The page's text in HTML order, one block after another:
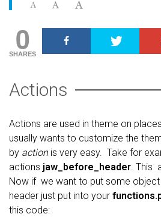
0
SHARES
Actions
Actions are used in theme on
usually wants to customize the
by actionis very easy. Take for
actions jaw_before_header. This
Now if we want to put some
header just put into your
this code: